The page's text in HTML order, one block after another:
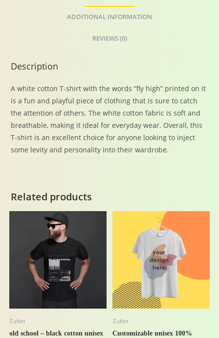
ADDITIONAL INFORMATION
REVIEWS (0)
Description
A white cotton T-shirt with the words “fly high” printed on it
is a fun and playful piece of clothing that is sure to catch
the attention of others. The white cotton fabric is soft and
breathable, making it ideal for everyday wear. Overall, this
T-shirt is an excellent choice for anyone looking to inject
some levity and personality into their wardrobe.
Related products
-31%
T-shirt
old school – black cotton unisex
T-shirt
Customizable unisex 100%